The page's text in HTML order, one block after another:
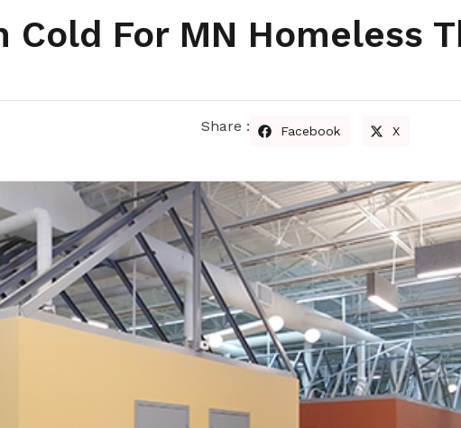
Cold For MN Homeless
Share : Facebook X